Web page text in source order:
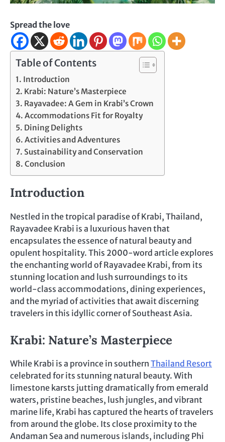
Spread the love
Table of Contents
Introduction
Krabi: Nature’s Masterpiece
Rayavadee: A Gem in Krabi’s Crown
Accommodations Fit for Royalty
Dining Delights
Activities and Adventures
Sustainability and Conservation
Conclusion
Introduction
Nestled in the tropical paradise of Krabi, Thailand,
Rayavadee Krabi is a luxurious haven that
encapsulates the essence of natural beauty and
opulent hospitality. This 2000-word article explores
the enchanting world of Rayavadee Krabi, from its
stunning location and lush surroundings to its
world-class accommodations, dining experiences,
and the myriad of activities that await discerning
travelers in this idyllic corner of Southeast Asia.
Krabi: Nature’s Masterpiece
While Krabi is a province in southern Thailand Resort
celebrated for its stunning natural beauty. With
limestone karsts jutting dramatically from emerald
waters, pristine beaches, lush jungles, and vibrant
marine life, Krabi has captured the hearts of travelers
from around the globe. Its close proximity to the
Andaman Sea and numerous islands, including Phi